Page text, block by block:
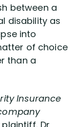
between a
disability as
into
of choice
than a
Insurance